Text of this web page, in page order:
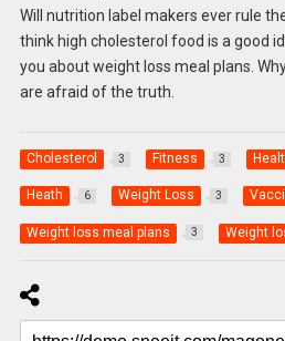
Will nutrition label makers ever rule
think high cholesterol food is a good
you about weight loss meal plans.
are afraid of the truth.
Cholesterol 3 Fitness 3
Heath 6 Weight Loss 3
Weight loss meal plans 3 Weight